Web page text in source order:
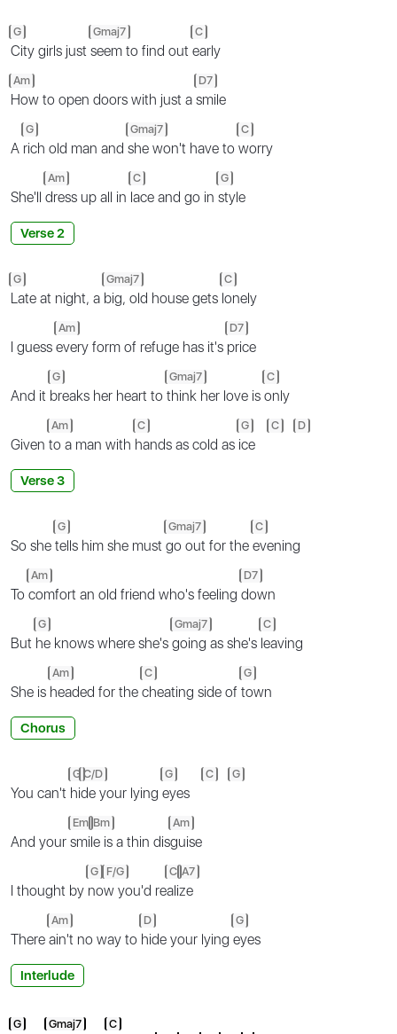
G
City girls just
Gmaj7
seem to find out
C
early
Am
How to open doors with just a
D7
smile
A
G
rich old man and
Gmaj7
she won't have to
C
worry
She'll
Am
dress up all in
C
lace and go in
G
style
Verse 2
G
Late at night, a
Gmaj7
big, old house gets
C
lonely
I guess
Am
every form of refuge has it's
D7
price
And it
G
breaks her heart to
Gmaj7
think her love is
C
only
Given
Am
to a man with
C
hands as cold as
G
ice
C D
Verse 3
So she
G
tells him she must
Gmaj7
go out for the
C
evening
To
Am
comfort an old friend who's feeling
D7
down
But
G
he knows where she's
Gmaj7
going as she's
C
leaving
She is
Am
headed for the
C
cheating side of
G
town
Chorus
You can't
G
hi
C/D
de your lying
G
eyes
C G
And your
Em
smi
Bm
le is a thin dis
Am
guise
I thought by
G
no
F/G
w you'd re
C
ali
A7
ze
There
Am
ain't no way to
D
hide your lying
G
eyes
Interlude
G Gmaj7 C